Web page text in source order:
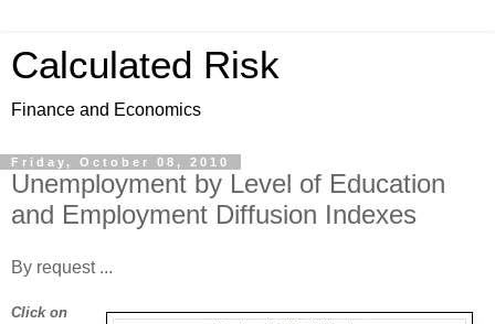
Calculated Risk
Finance and Economics
Friday, October 08, 2010
Unemployment by Level of Education
and Employment Diffusion Indexes
By request ...
Click on